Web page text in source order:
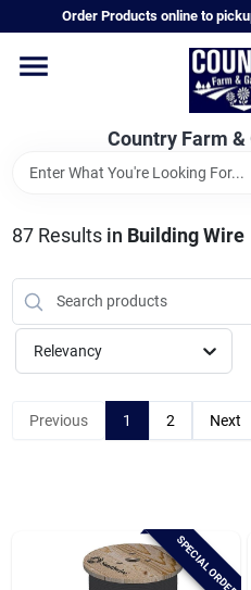
to
Order Products online to
Country Farm &
Home
Annual & Perennial
Vegetable Starts
Hanging Baskets &
Departments
Baby Chicks
87Results in Building Wire
Relevancy
Previous 1 2 Next
SPECIAL ORDER